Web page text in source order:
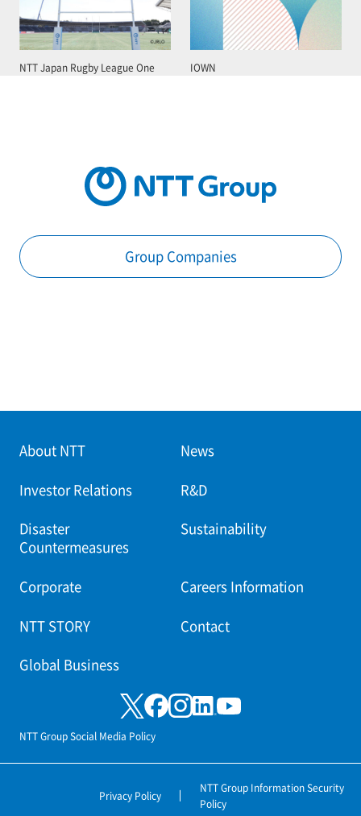
NTT Japan Rugby League One IOWN
Group Companies
About NTT News
Investor Relations R&D
Disaster
Countermeasures
Sustainability
Corporate Careers Information
NTT STORY Contact
Global Business
NTT Group Social Media Policy
Privacy Policy
NTT Group Information Security
Policy